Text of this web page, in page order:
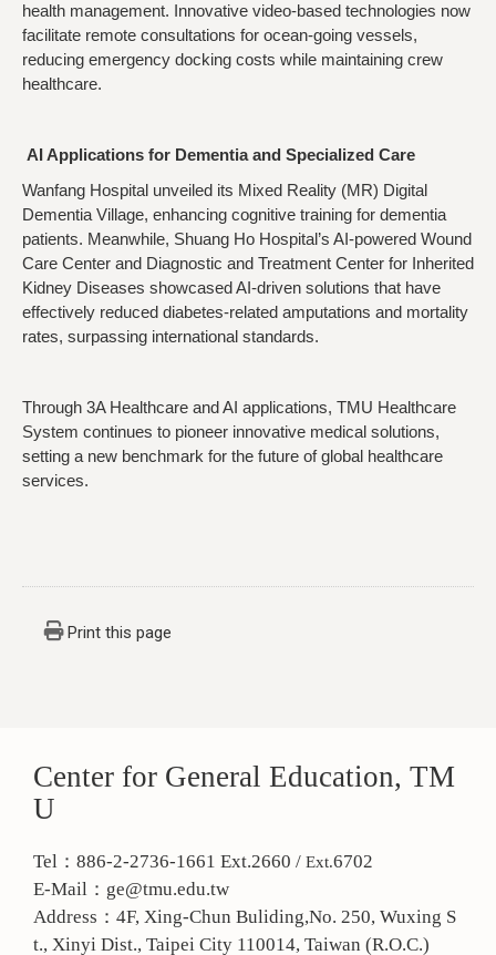
health management. Innovative video-based technologies now
facilitate remote consultations for ocean-going vessels,
reducing emergency docking costs while maintaining crew
healthcare.
AI Applications for Dementia and Specialized Care
Wanfang Hospital unveiled its Mixed Reality (MR) Digital
Dementia Village, enhancing cognitive training for dementia
patients. Meanwhile, Shuang Ho Hospital’s AI-powered Wound
Care Center and Diagnostic and Treatment Center for Inherited
Kidney Diseases showcased AI-driven solutions that have
effectively reduced diabetes-related amputations and mortality
rates, surpassing international standards.
Through 3A Healthcare and AI applications, TMU Healthcare
System continues to pioneer innovative medical solutions,
setting a new benchmark for the future of global healthcare
services.
Print this page
Center for General Education, TM
U
Tel：886-2-2736-1661 Ext.2660 / Ext.6702
E-Mail：ge@tmu.edu.tw
Address： 4F, Xing-Chun Buliding,No. 250, Wuxing S
t., Xinyi Dist., Taipei City 110014, Taiwan (R.O.C.)